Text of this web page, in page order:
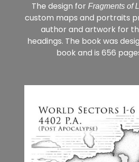
The design for Fragments of
custom maps and portraits
author and artwork for
headings. The book was
book and is 656